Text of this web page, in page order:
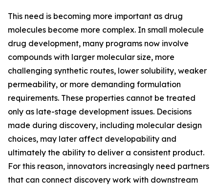
This need is becoming more important as drug
molecules become more complex. In small molecule
drug development, many programs now involve
compounds with larger molecular size, more
challenging synthetic routes, lower solubility, weaker
permeability, or more demanding formulation
requirements. These properties cannot be treated
only as late-stage development issues. Decisions
made during discovery, including molecular design
choices, may later affect developability and
ultimately the ability to deliver a consistent product.
For this reason, innovators increasingly need partners
that can connect discovery work with downstream